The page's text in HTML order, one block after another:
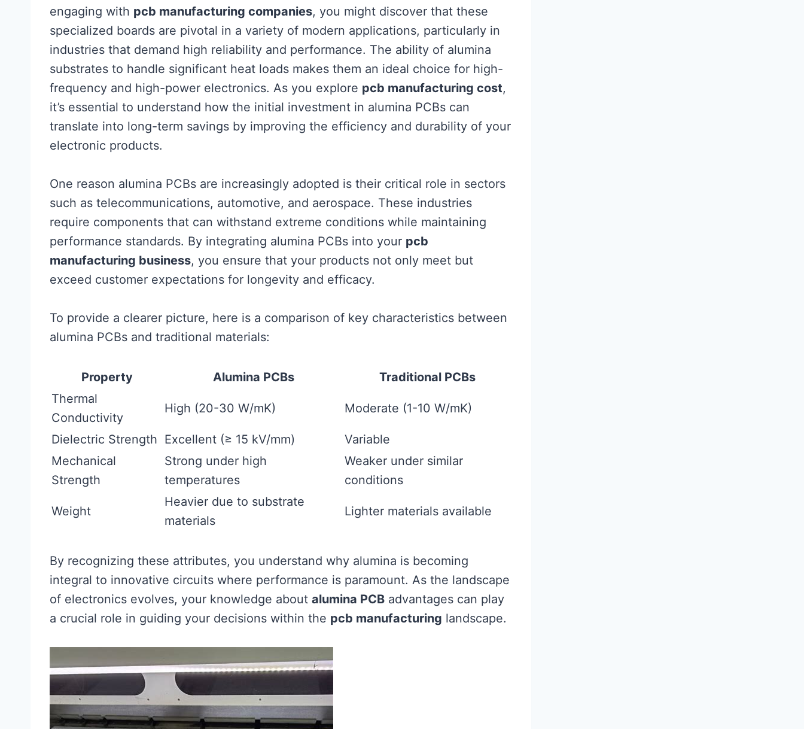
engaging with pcb manufacturing companies, you might discover that these
specialized boards are pivotal in a variety of modern applications, particularly in
industries that demand high reliability and performance. The ability of alumina
substrates to handle significant heat loads makes them an ideal choice for high-
frequency and high-power electronics. As you explore pcb manufacturing cost,
it’s essential to understand how the initial investment in alumina PCBs can
translate into long-term savings by improving the efficiency and durability of your
electronic products.
One reason alumina PCBs are increasingly adopted is their critical role in sectors
such as telecommunications, automotive, and aerospace. These industries
require components that can withstand extreme conditions while maintaining
performance standards. By integrating alumina PCBs into your pcb
manufacturing business, you ensure that your products not only meet but
exceed customer expectations for longevity and efficacy.
To provide a clearer picture, here is a comparison of key characteristics between
alumina PCBs and traditional materials:
Property Alumina PCBs
Traditional PCBs
Thermal
Conductivity
High (20-30 W/mK) Moderate (1-10 W/mK)
Dielectric Strength Excellent (≥ 15 kV/mm)
Variable
Mechanical
Strength
Strong under high
temperatures
Weaker under similar
conditions
Weight
Heavier due to substrate
materials
Lighter materials available
By recognizing these attributes, you understand why alumina is becoming
integral to innovative circuits where performance is paramount. As the landscape
of electronics evolves, your knowledge about alumina PCB advantages can play
a crucial role in guiding your decisions within the pcb manufacturing landscape.